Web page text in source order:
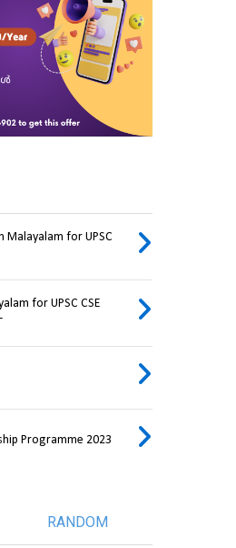
Malayalam for UPSC
for UPSC CSE
Programme 2023
RANDOM